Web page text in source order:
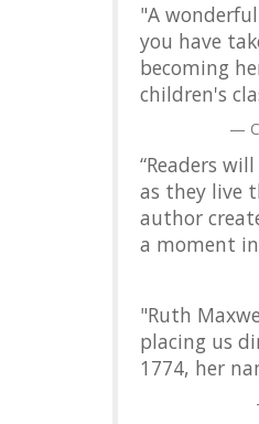
"A
you have
becoming
children's
“Readers
as they live
author
a moment
"Ruth
placing us
1774, her